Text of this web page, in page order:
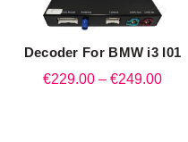
QUICK SHOP
Decoder For BMW i3 I01
€229.00 – €249.00Price